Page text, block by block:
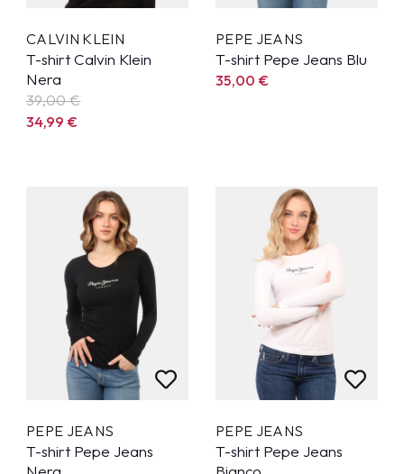
CALVIN KLEIN
T-shirt Calvin Klein
Nera
39,00 €
34,99€
PEPE JEANS
T-shirt Pepe Jeans Blu
35,00€
PEPE JEANS
T-shirt Pepe Jeans
PEPE JEANS
T-shirt Pepe Jeans